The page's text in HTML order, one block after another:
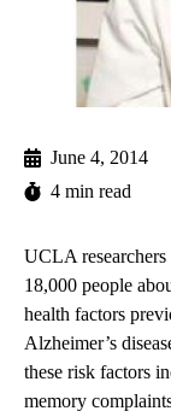
June 4, 2014
4 min read
UCLA
18,000 people
health factors
Alzheimer’s
these risk factors
memory